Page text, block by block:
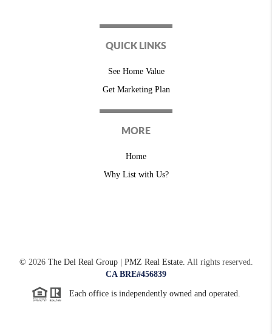
QUICK LINKS
See Home Value
Get Marketing Plan
MORE
Home
Why List with Us?
© 2026The Del Real Group | PMZ Real Estate. All rights reserved.
CA BRE#456839
Each office is independently owned and operated.